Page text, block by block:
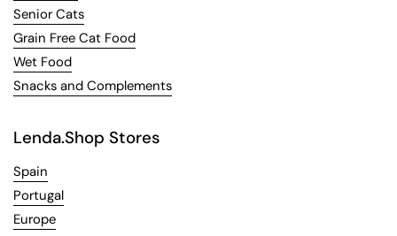
Senior Cats
Grain Free Cat Food
Wet Food
Snacks and Complements
Lenda.Shop Stores
Spain
Portugal
Europe